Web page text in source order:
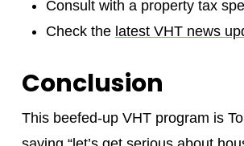
Consult with a property tax
Check the latest VHT news
Conclusion
This beefed-up VHT program is